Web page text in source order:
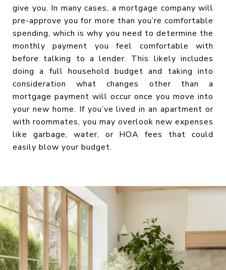
give you. In many cases, a mortgage company will
pre-approve you for more than you’re comfortable
spending, which is why you need to determine the
monthly payment you feel comfortable with
before talking to a lender. This likely includes
doing a full household budget and taking into
consideration what changes other than a
mortgage payment will occur once you move into
your new home. If you’ve lived in an apartment or
with roommates, you may overlook new expenses
like garbage, water, or HOA fees that could
easily blow your budget.